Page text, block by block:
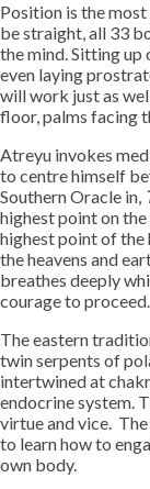
Position is the
be straight, all 33
the mind. Sitting up
even laying
will work just as
floor, palms facing
Atreyu invokes
to centre himself
Southern Oracle in,
highest point on
highest point of the
the heavens and
breathes deeply
courage to proceed.
The eastern
twin serpents of
intertwined at
endocrine system.
virtue and vice.
to learn how to
own body.